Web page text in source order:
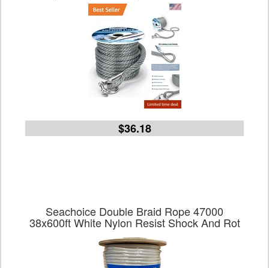
$36.18
Seachoice Double Braid Rope 47000
38x600ft White Nylon Resist Shock And Rot